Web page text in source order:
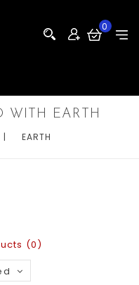
0
WITH EARTH
| EARTH
(0)